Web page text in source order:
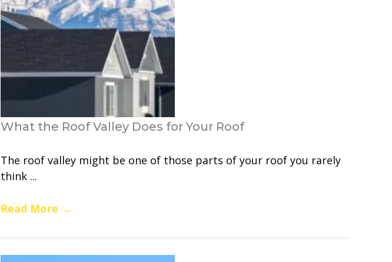
What the Roof Valley Does for Your Roof
The roof valley might be one of those parts of your roof you rarely
think ...
Read More →